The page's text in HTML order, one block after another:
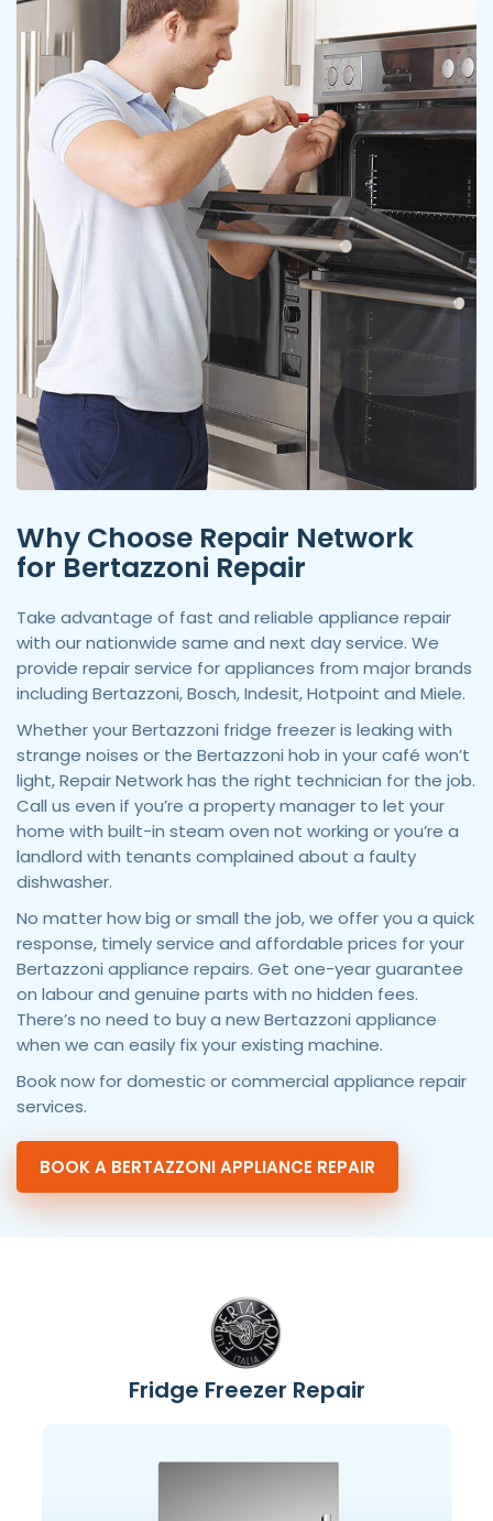
Why Choose Repair Network
for Bertazzoni Repair
Take advantage of fast and reliable appliance repair
with our nationwide same and next day service. We
provide repair service for appliances from major brands
including Bertazzoni, Bosch, Indesit, Hotpoint and Miele.
Whether your Bertazzoni fridge freezer is leaking with
strange noises or the Bertazzoni hob in your café won’t
light, Repair Network has the right technician for the job.
Call us even if you’re a property manager to let your
home with built-in steam oven not working or you’re a
landlord with tenants complained about a faulty
dishwasher.
No matter how big or small the job, we offer you a quick
response, timely service and affordable prices for your
Bertazzoni appliance repairs. Get one-year guarantee
on labour and genuine parts with no hidden fees.
There’s no need to buy a new Bertazzoni appliance
when we can easily fix your existing machine.
Book now for domestic or commercial appliance repair
services.
BOOK A BERTAZZONI APPLIANCE REPAIR
Fridge Freezer Repair